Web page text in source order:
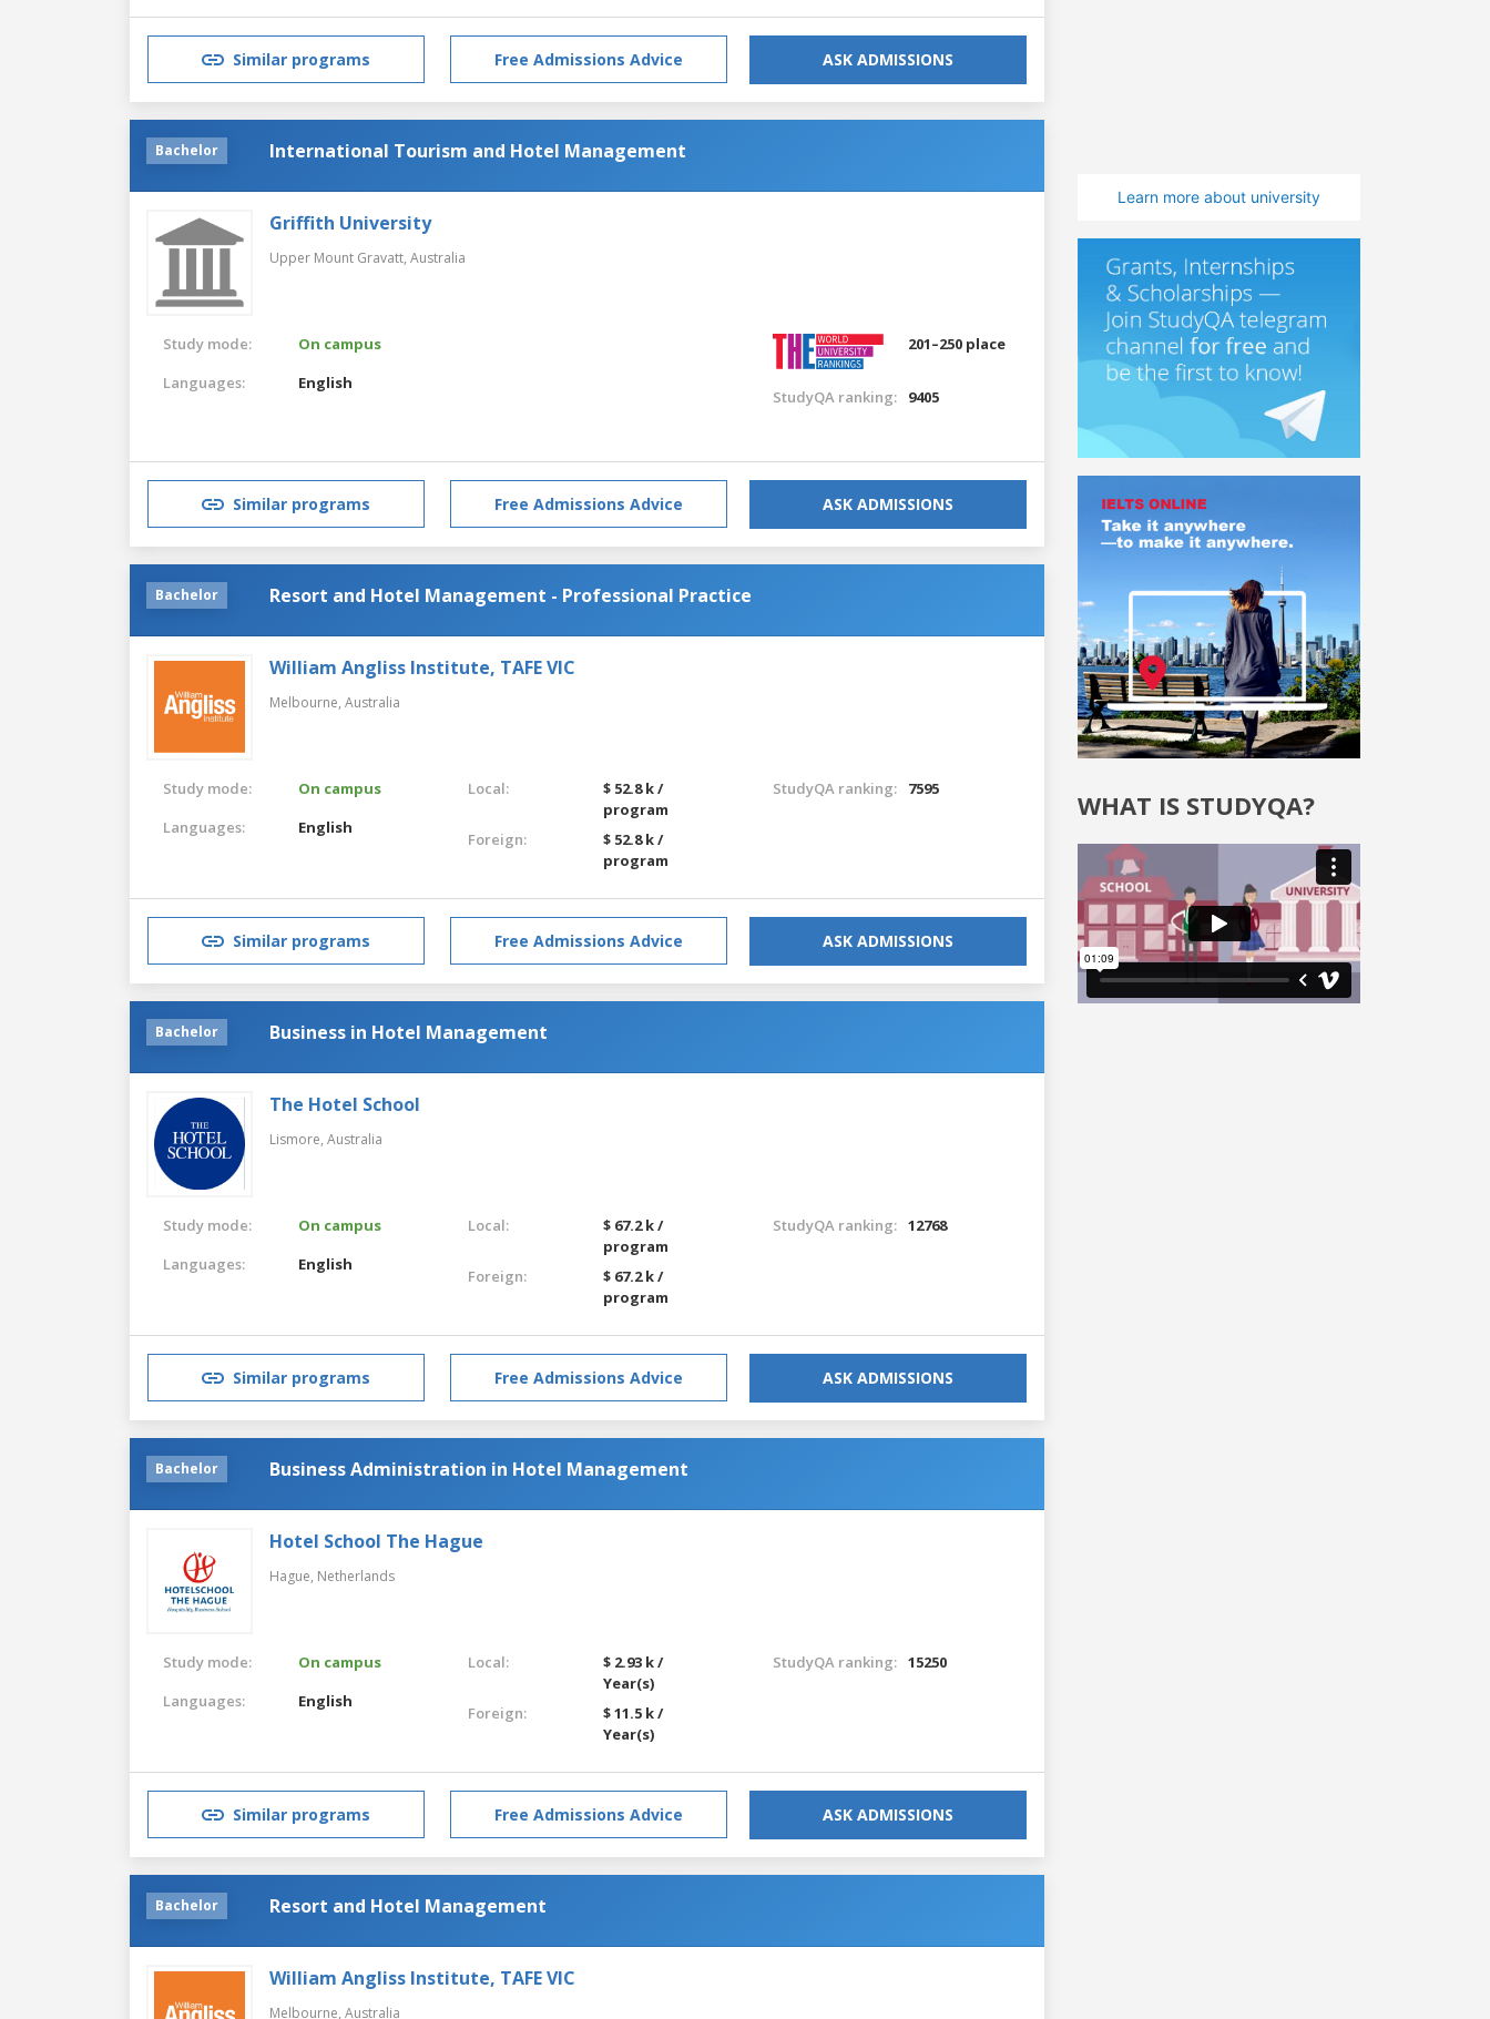
Similar programs Free Admissions Advice ASK ADMISSIONS
Bachelor International Tourism and Hotel Management
Griffith University
Upper Mount Gravatt, Australia
Study mode:
On campus
Languages:
English
201–250 place
StudyQA ranking: 9405
Similar programs Free Admissions Advice ASK ADMISSIONS
Bachelor Resort and Hotel Management - Professional Practice
William Angliss Institute, TAFE VIC
Melbourne, Australia
Study mode:
On campus
Languages:
English
Local:
$ 52.8 k /
program
Foreign:
$ 52.8 k /
program
StudyQA ranking: 7595
Similar programs Free Admissions Advice ASK ADMISSIONS
Bachelor Business in Hotel Management
The Hotel School
Lismore, Australia
Study mode:
On campus
Languages:
English
Local:
$ 67.2 k /
program
Foreign:
$ 67.2 k /
program
StudyQA ranking: 12768
Similar programs Free Admissions Advice ASK ADMISSIONS
Bachelor Business Administration in Hotel Management
Hotel School The Hague
Hague, Netherlands
Study mode:
On campus
Languages:
English
Local:
$ 2.93 k /
Year(s)
Foreign:
$ 11.5 k /
Year(s)
StudyQA ranking: 15250
Similar programs Free Admissions Advice ASK ADMISSIONS
Bachelor Resort and Hotel Management
William Angliss Institute, TAFE VIC
Melbourne, Australia
Learn more about university
WHAT IS STUDYQA?